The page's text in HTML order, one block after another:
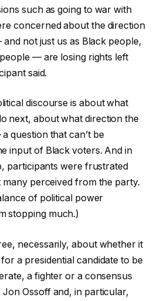
such as going to war with
concerned about the direction
not just us as Black people,
— are losing rights left
said.
discourse is about what
next, about what direction the
question that can’t be
input of Black voters. And in
participants were frustrated
perceived from the party.
of political power
stopping much.)
necessarily, about whether it
a presidential candidate to be
a fighter or a consensus
Jon Ossoff and, in particular,